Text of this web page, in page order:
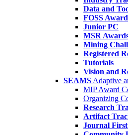
Data and
FOSS Award
Junior PC
MSR
Mining
Registered
Tutorials
Vision and
SEAMS Adaptive
MIP Award
Organizing
Research
Artifact
Journal